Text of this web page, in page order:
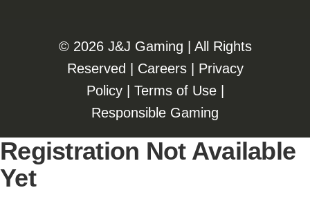
©️️ 2026 J&J Gaming | All Rights
Reserved | Careers| Privacy
Policy| Terms of Use|
Responsible Gaming
Registration Not Available
Yet